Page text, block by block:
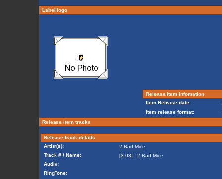
Label logo
Release item infomation
Item Release date:
Item release format:
Release item tracks
Release track details
Artist(s):
2 Bad Mice
Track # / Name:
[3.03] - 2 Bad Mice
Audio:
RingTone: